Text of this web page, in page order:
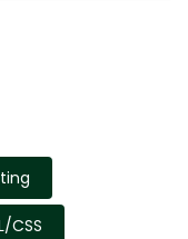
CSS